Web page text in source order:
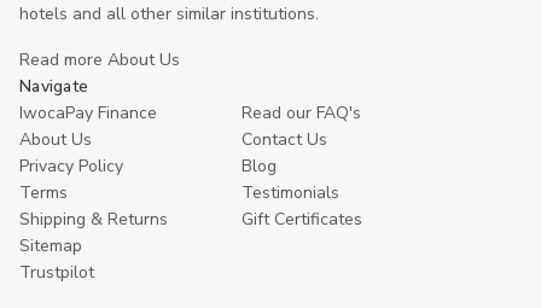
hotels and all other similar institutions.
Read more About Us
Navigate
IwocaPay Finance
Read our FAQ's
About Us
Contact Us
Privacy Policy
Blog
Terms
Testimonials
Shipping & Returns
Gift Certificates
Sitemap
Trustpilot